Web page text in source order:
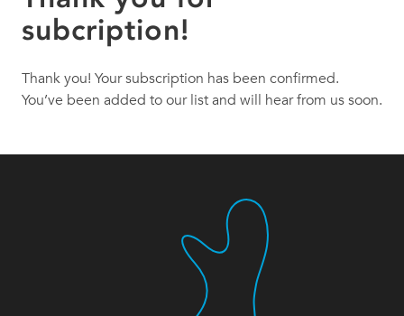
subcription!
Thank you! Your subscription has been confirmed.
You’ve been added to our list and will hear from us soon.